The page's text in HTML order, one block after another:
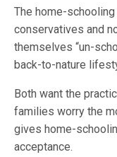
The home-
conservatives and
themselves “un-
back-to-nature
Both want the
families worry the
gives home-
acceptance.